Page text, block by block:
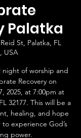
Palatka
St, Palatka, FL
USA
night of worship and
Recovery on
2025, at 7:00pm at
32177. This will be a
healing, and hope
experience God’s
power.